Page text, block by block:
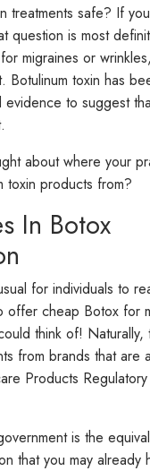
treatments safe? If
question is most
migraines or
Botulinum toxin has
to suggest
about where your
toxin products from?
In Botox
for individuals to
offer cheap Botox for
think of!
from brands that are
Products
is the
that you may already